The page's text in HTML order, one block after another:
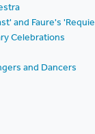
and Faure's
Celebrations
and Dancers